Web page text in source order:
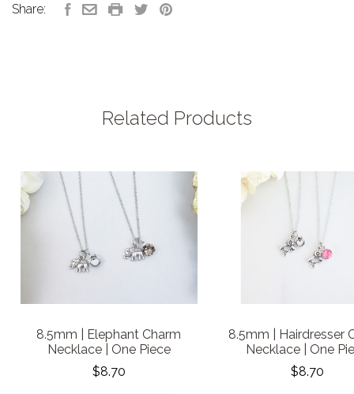
Share:
Related Products
8.5mm | Elephant Charm
Necklace | One Piece
$8.70
8.5mm | Hairdresser
Necklace | One
$8.70